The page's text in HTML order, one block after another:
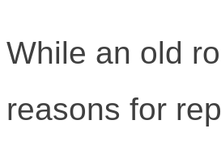
While an old
reasons for